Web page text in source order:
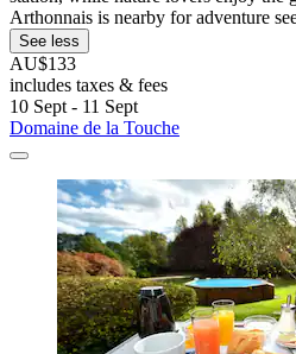
Arthonnais is nearby for adventure
See less
AU$133
includes taxes & fees
10 Sept - 11 Sept
Domaine de la Touche